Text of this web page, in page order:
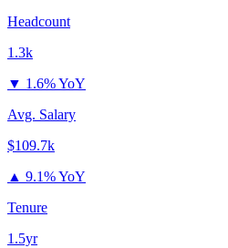
Headcount
1.3k
▼ 1.6% YoY
Avg. Salary
$109.7k
▲ 9.1% YoY
Tenure
1.5yr